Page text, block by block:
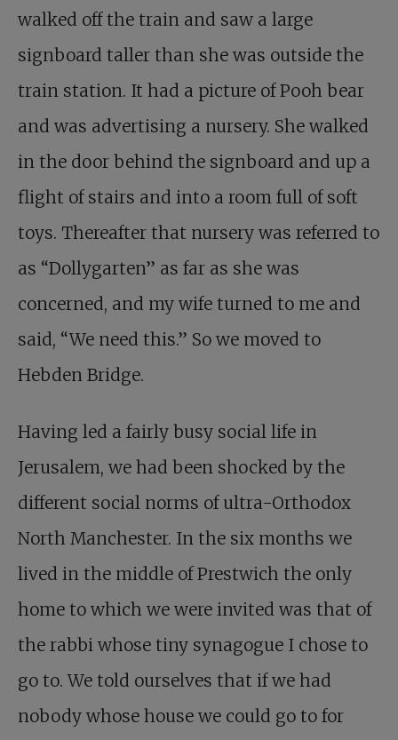
walked off the train and saw a large
signboard taller than she was outside the
train station. It had a picture of Pooh bear
and was advertising a nursery. She walked
in the door behind the signboard and up a
flight of stairs and into a room full of soft
toys. Thereafter that nursery was referred to
as “Dollygarten” as far as she was
concerned, and my wife turned to me and
said, “We need this.” So we moved to
Hebden Bridge.
Having led a fairly busy social life in
Jerusalem, we had been shocked by the
different social norms of ultra-Orthodox
North Manchester. In the six months we
lived in the middle of Prestwich the only
home to which we were invited was that of
the rabbi whose tiny synagogue I chose to
go to. We told ourselves that if we had
nobody whose house we could go to for